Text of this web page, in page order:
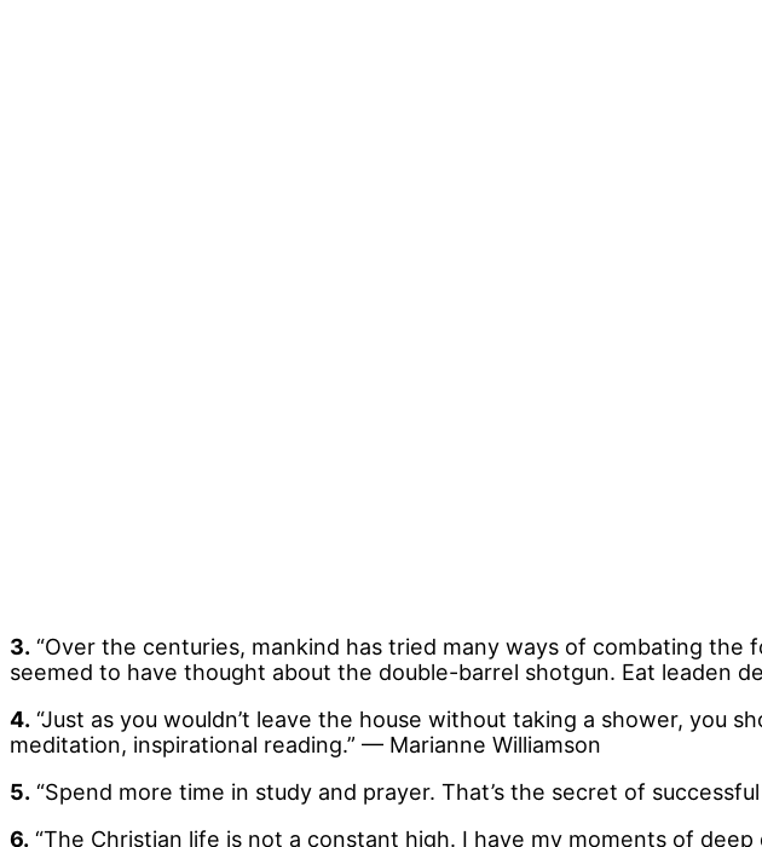
3. “Over the centuries, mankind has tried many ways of combating
seemed to have thought about the double-barrel shotgun. Eat leaden
4. “Just as you wouldn’t leave the house without taking a shower, you
meditation, inspirational reading.” — Marianne Williamson
5. “Spend more time in study and prayer. That’s the secret of
6. “The Christian life is not a constant high. I have my moments of